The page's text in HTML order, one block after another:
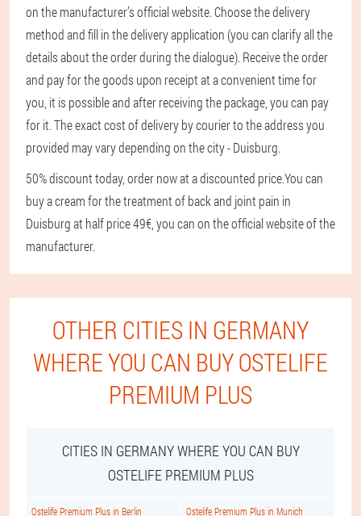
on the manufacturer’s official website. Choose the delivery
method and fill in the delivery application (you can clarify all the
details about the order during the dialogue). Receive the order
and pay for the goods upon receipt at a convenient time for
you, it is possible and after receiving the package, you can pay
for it. The exact cost of delivery by courier to the address you
provided may vary depending on the city - Duisburg.
50% discount today, order now at a discounted price.You can
buy a cream for the treatment of back and joint pain in
Duisburg at half price 49€, you can on the official website of the
manufacturer.
OTHER CITIES IN GERMANY
WHERE YOU CAN BUY OSTELIFE
PREMIUM PLUS
CITIES IN GERMANY WHERE YOU CAN BUY
OSTELIFE PREMIUM PLUS
Ostelife Premium Plus in Berlin Ostelife Premium Plus in Munich